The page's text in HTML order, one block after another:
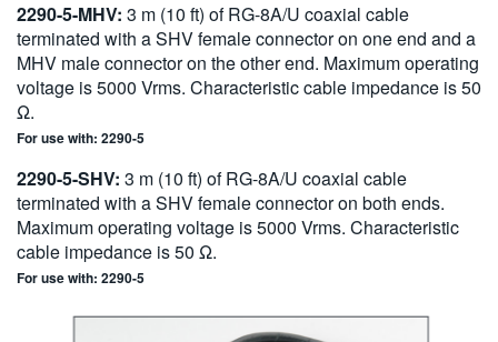
2290-5-MHV: 3 m (10 ft) of RG-8A/U coaxial cable
terminated with a SHV female connector on one end and a
MHV male connector on the other end. Maximum operating
voltage is 5000 Vrms. Characteristic cable impedance is 50
Ω.
For use with: 2290-5
2290-5-SHV: 3 m (10 ft) of RG-8A/U coaxial cable
terminated with a SHV female connector on both ends.
Maximum operating voltage is 5000 Vrms. Characteristic
cable impedance is 50 Ω.
For use with: 2290-5